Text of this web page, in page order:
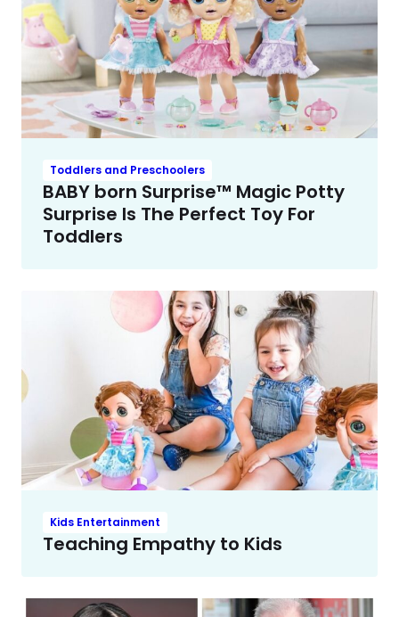
Toddlers and Preschoolers
BABY born Surprise™ Magic Potty
Surprise Is The Perfect Toy For
Toddlers
Kids Entertainment
Teaching Empathy to Kids